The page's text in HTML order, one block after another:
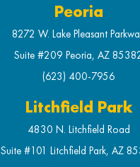
Peoria
8272 W. Lake Pleasant
Suite #209 Peoria, AZ
(623) 400-7956
Litchfield Park
4830 N. Litchfield Road
Suite #101 Litchfield Park, AZ